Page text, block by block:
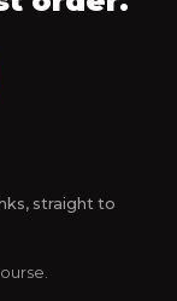
straight to